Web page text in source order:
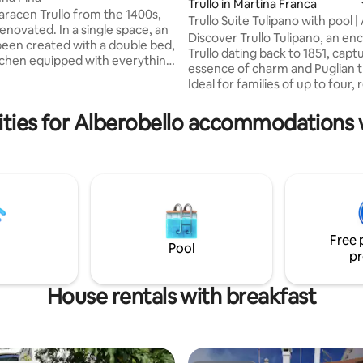
102 reviews
Trullo from the 1400s,
a single space, an
created with a double bed,
equipped with everything
not isolated but located in an
Trullo in Martina Franca
Trullo Suite Tulipano with pool
Charm
Discover Trullo Tulipano, an
Trullo dating back to 1851,
essence of charm and Puglian
Ideal for families of up to four,
from the center of
swimming in the pool
the price. Experience the magic
unique stay immersed in
comfort!
for Alberobello
Pool
Free
House rentals with breakfast